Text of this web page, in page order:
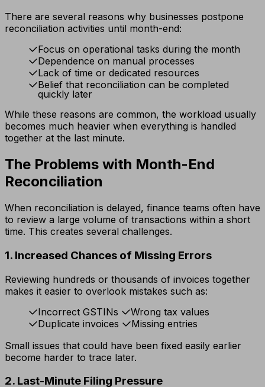
There are several reasons why businesses postpone
reconciliation activities until month-end:
Focus on operational tasks during the month
Dependence on manual processes
Lack of time or dedicated resources
Belief that reconciliation can be completed
quickly later
While these reasons are common, the workload usually
becomes much heavier when everything is handled
together at the last minute.
The Problems with Month-End
Reconciliation
When reconciliation is delayed, finance teams often have
to review a large volume of transactions within a short
time. This creates several challenges.
1. Increased Chances of Missing Errors
Reviewing hundreds or thousands of invoices together
makes it easier to overlook mistakes such as:
Incorrect GSTINs
Wrong tax values
Duplicate invoices
Missing entries
Small issues that could have been fixed easily earlier
become harder to trace later.
2. Last-Minute Filing Pressure